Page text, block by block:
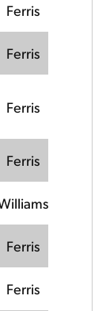
Ferris
Ferris
Ferris
Ferris
Ferris
Ferris